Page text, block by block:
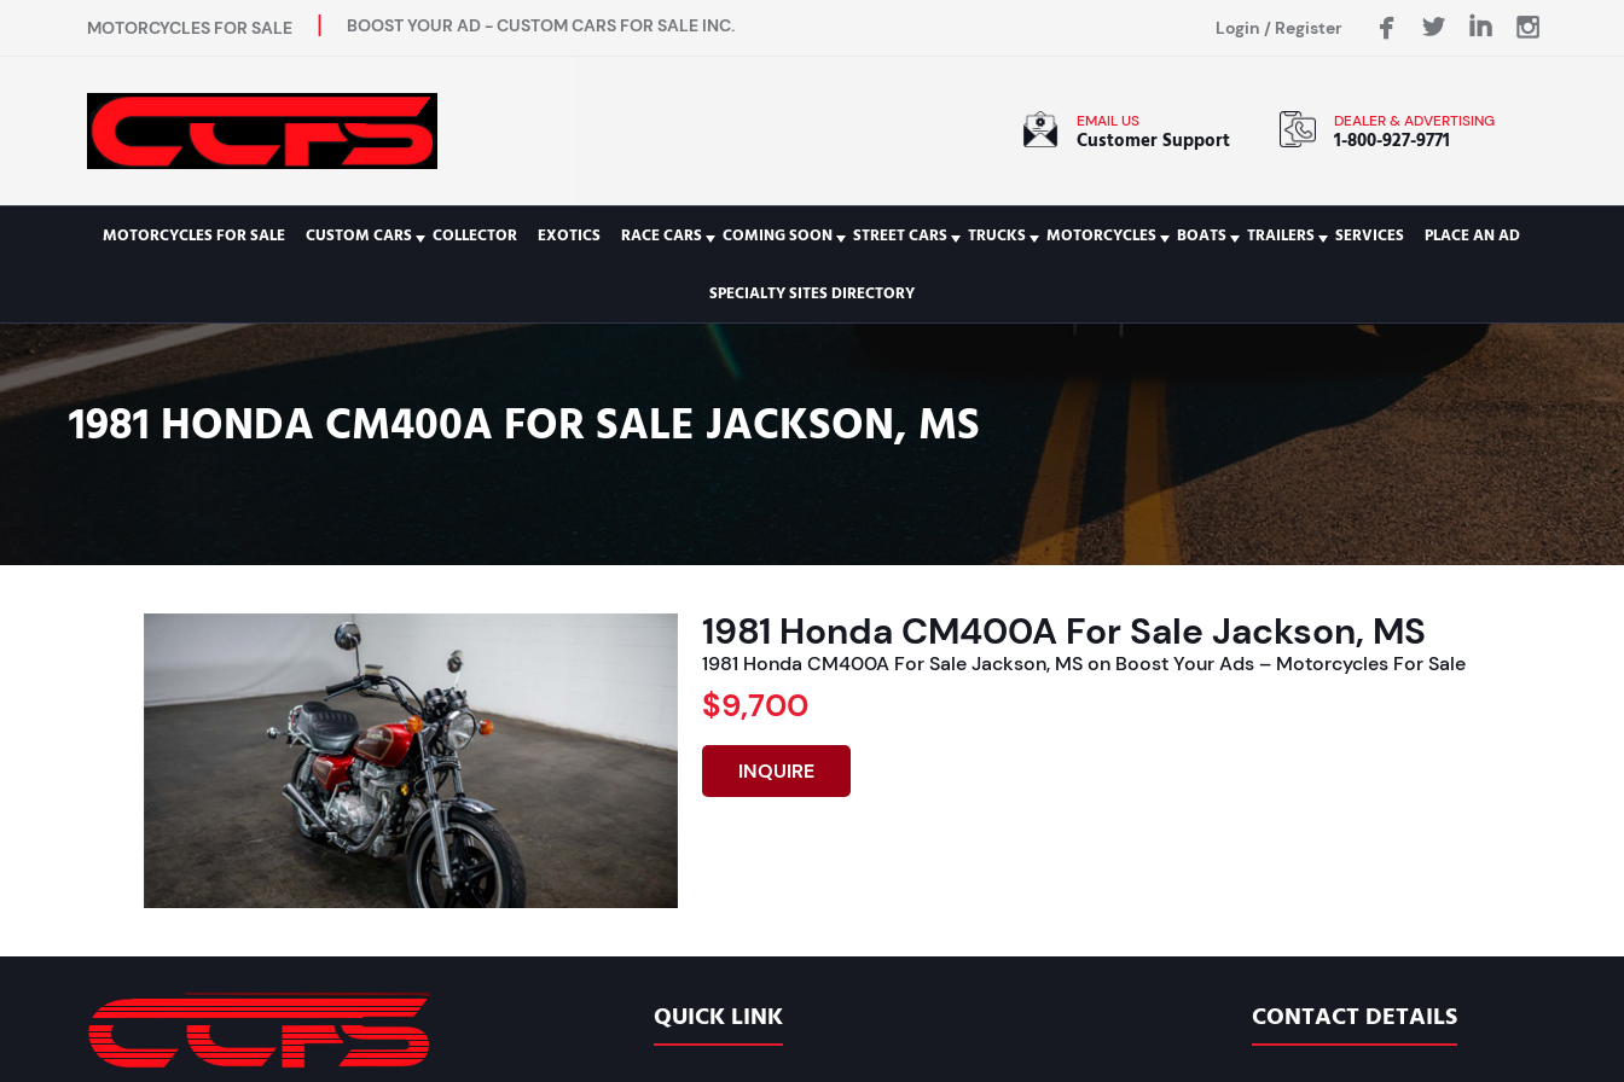
MOTORCYCLES FOR SALE BOOST YOUR AD - CUSTOM CARS FOR SALE INC. Login / Register
EMAIL US
Customer Support
DEALER & ADVERTISING
1-800-927-9771
MOTORCYCLES FOR SALE CUSTOM CARS COLLECTOR EXOTICS RACE CARS COMING SOON STREET CARS TRUCKS MOTORCYCLES BOATS TRAILERS SERVICES PLACE AN AD
SPECIALTY SITES DIRECTORY
1981 HONDA CM400A FOR SALE JACKSON, MS
1981 Honda CM400A For Sale Jackson, MS
1981 Honda CM400A For Sale Jackson, MS on Boost Your Ads – Motorcycles For Sale
$9,700
INQUIRE
QUICK LINK CONTACT DETAILS